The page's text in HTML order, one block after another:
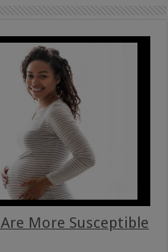
More Susceptible